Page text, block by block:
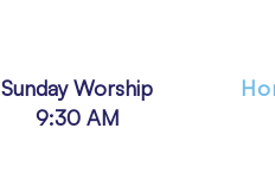
Sunday Worship
9:30 AM